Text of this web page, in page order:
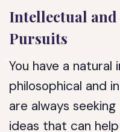
Intellectual
Pursuits
You have a
philosophical and
are always
ideas that can